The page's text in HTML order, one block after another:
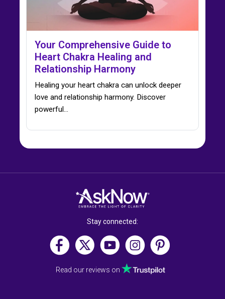
Your Comprehensive Guide to
Heart Chakra Healing and
Relationship Harmony
Healing your heart chakra can unlock deeper
love and relationship harmony. Discover
powerful…
Stay connected:
Read our reviews on